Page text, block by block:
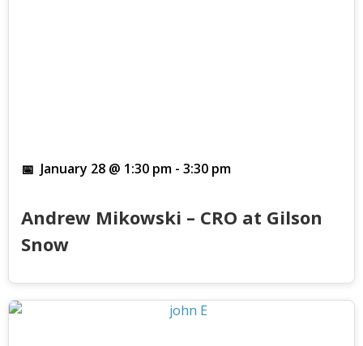
Andrew Mikowski – CRO at Gilson
Snow
January 28 @ 1:30 pm - 3:30 pm